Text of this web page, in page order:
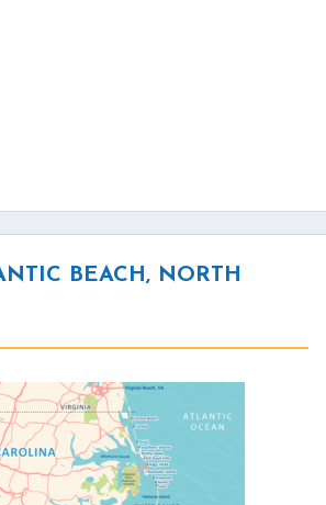
BEACH, NORTH